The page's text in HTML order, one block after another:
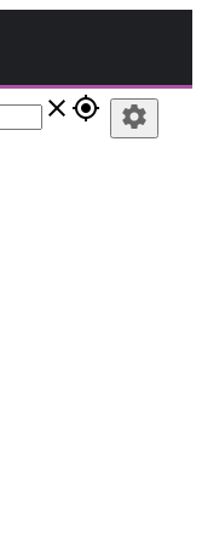
close gps_fixed settings